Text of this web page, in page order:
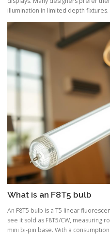
illumination in limited depth fixtures.
What is an F8T5 bulb
An F8T5 bulb is a T5 linear
see it sold as F8T5/CW, measuring
mini bi-pin base. With a